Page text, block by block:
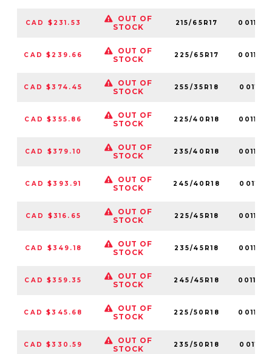
CAD $231.53
OUT OF
STOCK
215/65R17 001179
CAD $239.66
OUT OF
STOCK
225/65R17 001127
CAD $374.45
OUT OF
STOCK
255/35R18 001119
CAD $355.86
OUT OF
STOCK
225/40R18 001125
CAD $379.10
OUT OF
STOCK
235/40R18 001153
CAD $393.91
OUT OF
STOCK
245/40R18 001116
CAD $316.65
OUT OF
STOCK
225/45R18 001156
CAD $349.18
OUT OF
STOCK
235/45R18 001152
CAD $359.35
OUT OF
STOCK
245/45R18 001160
CAD $345.68
OUT OF
STOCK
225/50R18 001173
CAD $330.59
OUT OF
STOCK
235/50R18 001117